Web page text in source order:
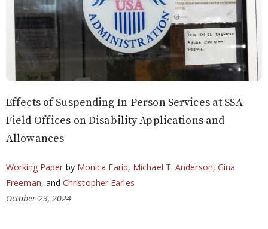
Effects of Suspending In-Person Services at SSA
Field Offices on Disability Applications and
Allowances
Working Paper by Monica Farid, Michael T. Anderson, Gina
Freeman, and Christopher Earles
October 23, 2024